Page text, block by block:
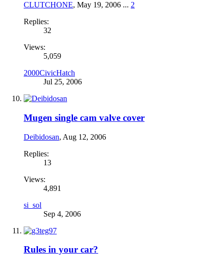
CLUTCHONE, May 19, 2006 ... 2
Replies:
32
Views:
5,059
2000CivicHatch
Jul 25, 2006
Mugen single cam valve cover
Deibidosan, Aug 12, 2006
Replies:
13
Views:
4,891
si_sol
Sep 4, 2006
Rules in your car?